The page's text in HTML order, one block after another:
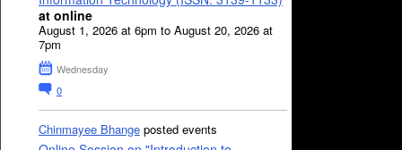
at online
August 1, 2026 at 6pm to August 20, 2026 at
7pm
Wednesday
0
Chinmayee Bhange posted events